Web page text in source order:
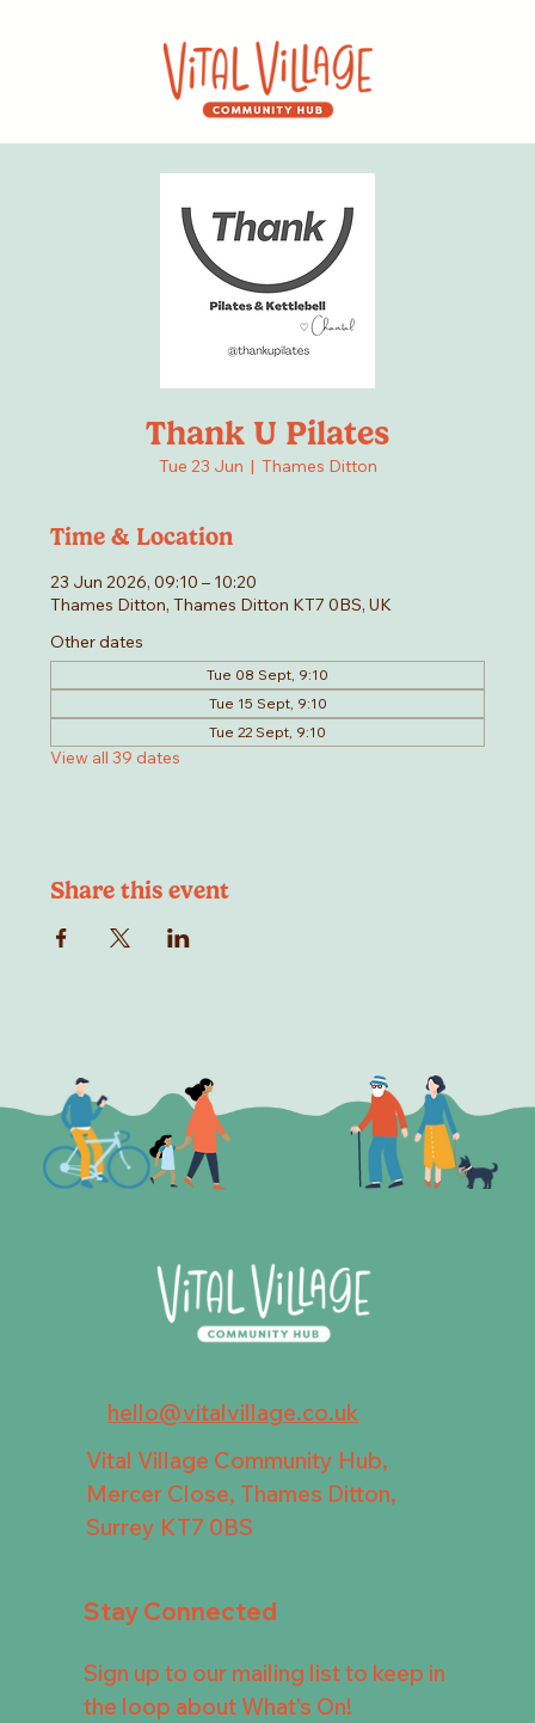
Thank U Pilates
Tue 23 Jun
  |
Thames Ditton
Time & Location
23 Jun 2026, 09:10 – 10:20
Thames Ditton, Thames Ditton KT7 0BS, UK
Other dates
Tue 08 Sept, 9:10
Tue 15 Sept, 9:10
Tue 22 Sept, 9:10
View all 39 dates
Share this event
hello@vitalvillage.co.uk
Vital Village Community Hub,
Mercer Close, Thames Ditton,
Surrey KT7 0BS
Stay Connected
Sign up to our mailing list to keep in
the loop about What's On!